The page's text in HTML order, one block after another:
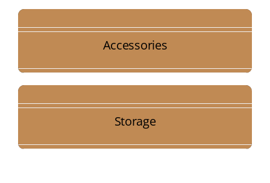
Accessories
Storage